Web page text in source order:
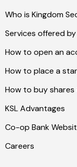
Who is Kingdom
Services offered by
How to open an
How to place a
How to buy shares
KSL Advantages
Co-op Bank
Careers